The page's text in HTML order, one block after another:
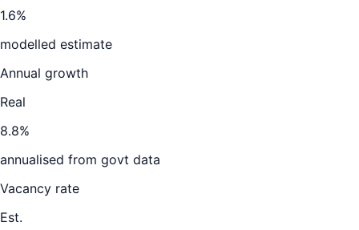
1.6%
modelled estimate
Annual growth
Real
8.8%
annualised from govt data
Vacancy rate
Est.